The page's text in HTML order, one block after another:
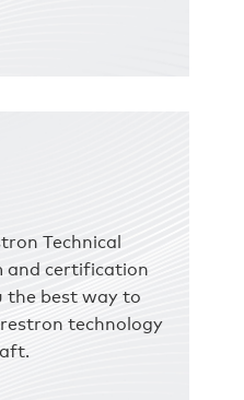
Technical
and certification
the best way to
technology